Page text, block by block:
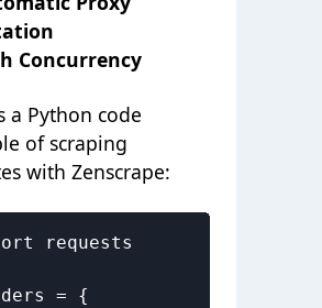
Concurrency
a Python code
of scraping
with Zenscrape:
requests
= {